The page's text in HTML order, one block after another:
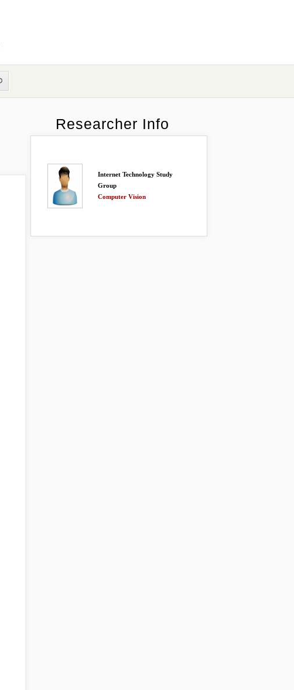
Researcher Info
Internet Technology Study
Group
Computer Vision